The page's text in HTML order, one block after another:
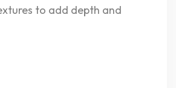
to add depth and